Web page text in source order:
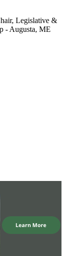
Legislative &
- Augusta, ME